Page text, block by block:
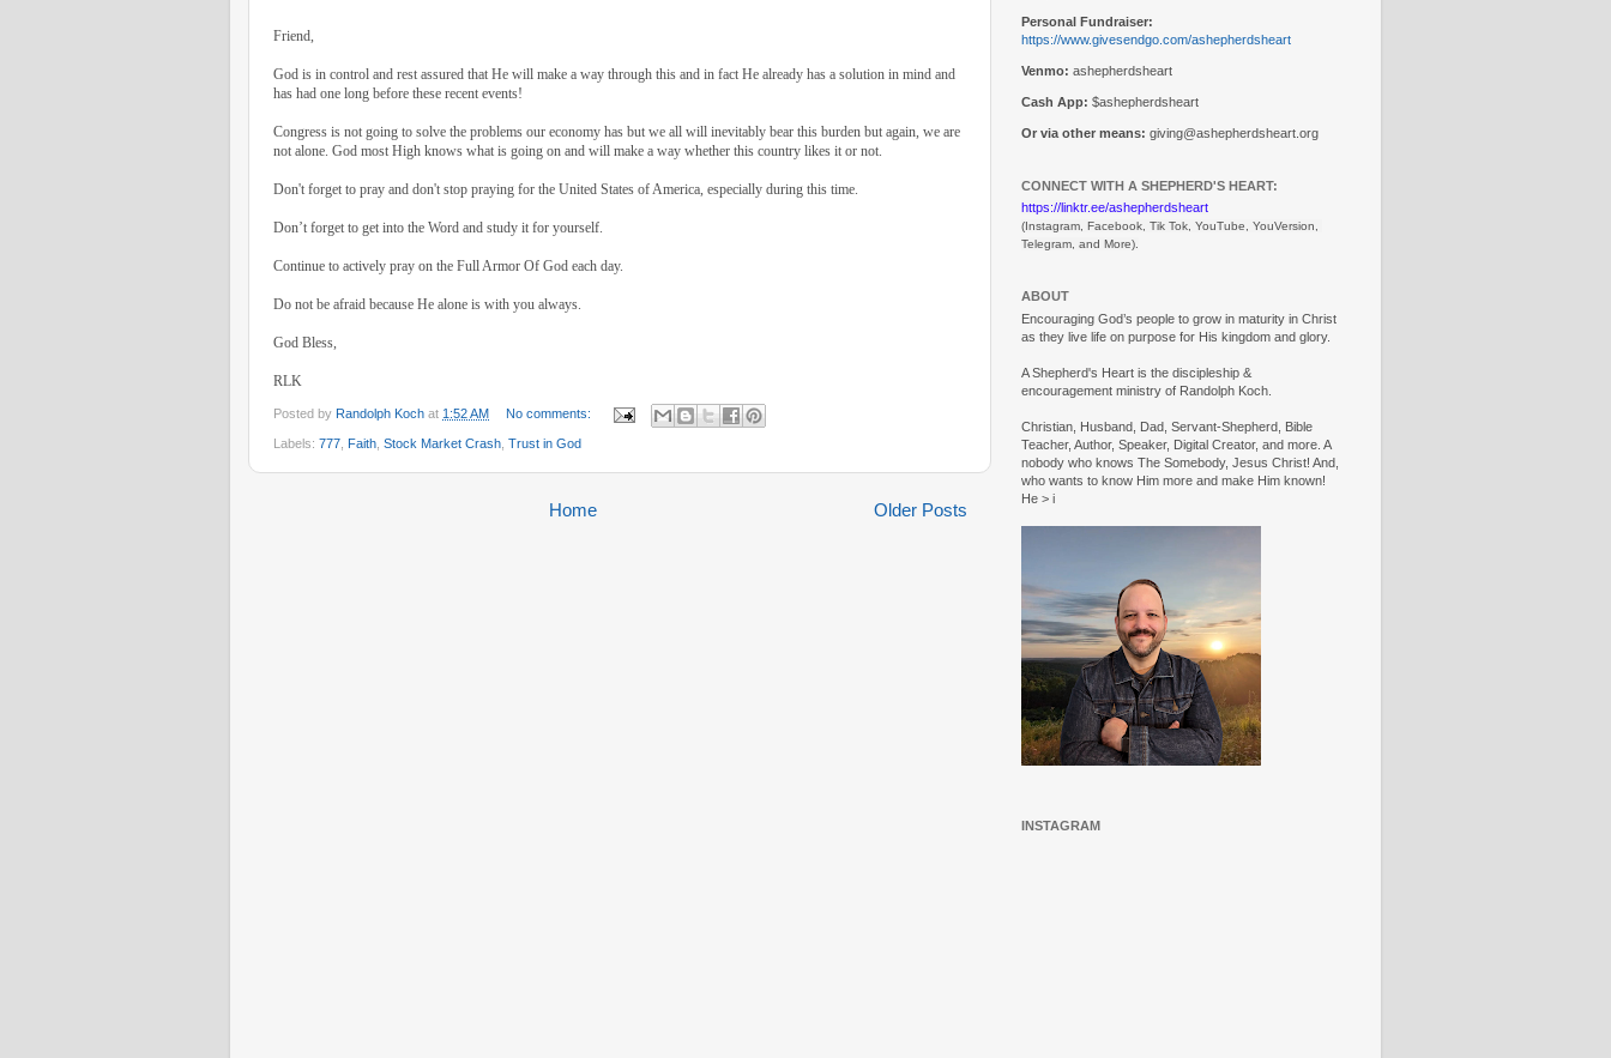
Friend,
God is in control and rest assured that He will make a way through this and in fact He already has a solution in mind and
has had one long before these recent events!
Congress is not going to solve the problems our economy has but we all will inevitably bear this burden but again, we are
not alone. God most High knows what is going on and will make a way whether this country likes it or not.
Don't forget to pray and don't stop praying for the United States of America, especially during this time.
Don’t forget to get into the Word and study it for yourself.
Continue to actively pray on the Full Armor Of God each day.
Do not be afraid because He alone is with you always.
God Bless,
RLK
Posted by Randolph Koch at 1:52 AM No comments:
Labels: 777 Faith Stock Market Crash Trust in God
Older Posts
Home
Personal Fundraiser:
https://www.givesendgo.com/ashepherdsheart
Venmo: ashepherdsheart
Cash App: $ashepherdsheart
Or via other means: giving@ashepherdsheart.org
CONNECT WITH A SHEPHERD'S HEART:
https://linktr.ee/ashepherdsheart
(Instagram, Facebook, Tik Tok, YouTube, YouVersion,
Telegram, and More).
ABOUT
Encouraging God’s people to grow in maturity in Christ
as they live life on purpose for His kingdom and glory.
A Shepherd's Heart is the discipleship &
encouragement ministry of Randolph Koch.
Christian, Husband, Dad, Servant-Shepherd, Bible
Teacher, Author, Speaker, Digital Creator, and more. A
nobody who knows The Somebody, Jesus Christ! And,
who wants to know Him more and make Him known!
He > i
INSTAGRAM